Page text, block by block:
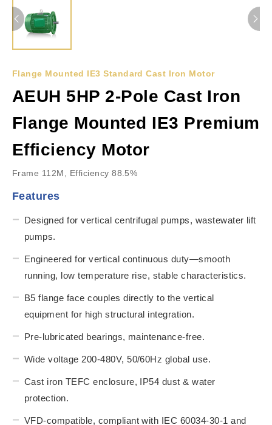
Flange Mounted IE3 Standard Cast Iron Motor
AEUH 5HP 2-Pole Cast Iron
Flange Mounted IE3 Premium
Efficiency Motor
Frame 112M, Efficiency 88.5%
Features
Designed for vertical centrifugal pumps, wastewater lift
pumps.
Engineered for vertical continuous duty—smooth
running, low temperature rise, stable characteristics.
B5 flange face couples directly to the vertical
equipment for high structural integration.
Pre-lubricated bearings, maintenance-free.
Wide voltage 200-480V, 50/60Hz global use.
Cast iron TEFC enclosure, IP54 dust & water
protection.
VFD-compatible, compliant with IEC 60034-30-1 and